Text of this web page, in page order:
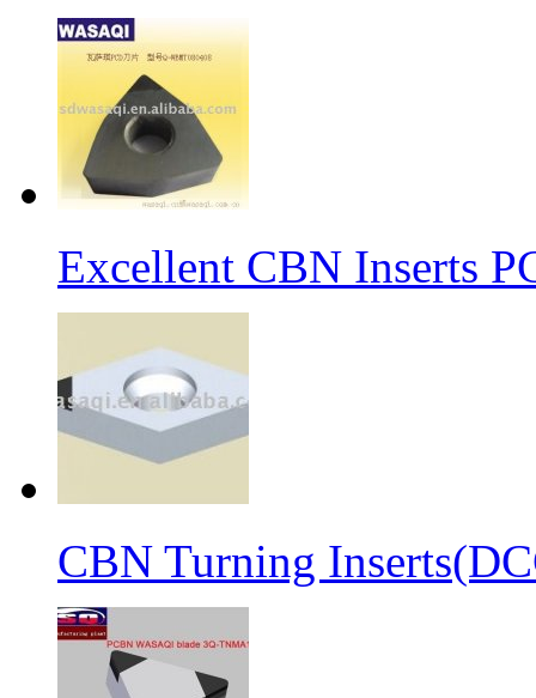
Excellent CBN Inserts
CBN Turning